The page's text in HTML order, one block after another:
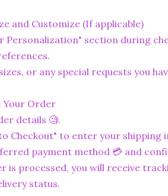
and Customize (If applicable)
Personalization" section during
or any special requests you
Your Order
details 🧐.
Checkout" to enter your shipping
payment method 💳 and
is processed, you will receive
status.